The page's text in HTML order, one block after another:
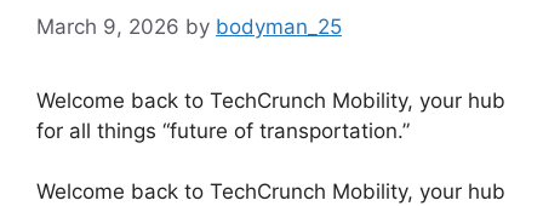
March 9, 2026 by bodyman_25
Welcome back to TechCrunch Mobility, your hub
for all things “future of transportation.”
​Welcome back to TechCrunch Mobility, your hub